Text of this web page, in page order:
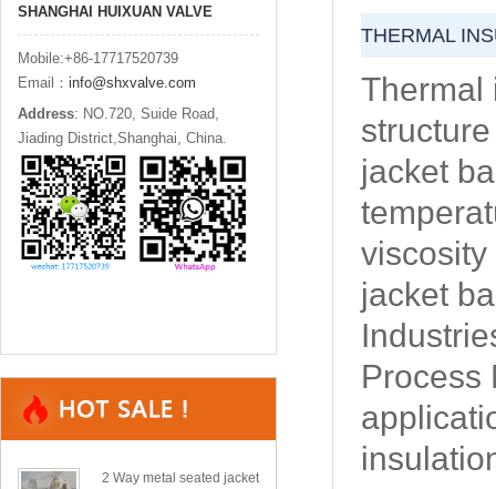
SHANGHAI HUIXUAN VALVE
Mobile:+86-17717520739
Email： info@shxvalve.com
Address: NO.720, Suide Road,
Jiading District,Shanghai, China.
2 Way metal seated jacket
THERMAL
Thermal
jacket
jacket
Process